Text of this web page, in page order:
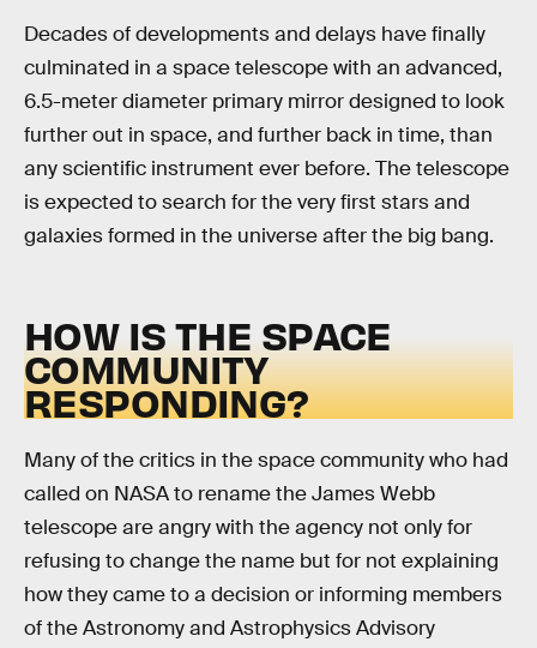
Decades of developments and delays have finally
culminated in a space telescope with an advanced,
6.5-meter diameter primary mirror designed to look
further out in space, and further back in time, than
any scientific instrument ever before. The telescope
is expected to search for the very first stars and
galaxies formed in the universe after the big bang.
HOW IS THE SPACE
COMMUNITY
RESPONDING?
Many of the critics in the space community who had
called on NASA to rename the James Webb
telescope are angry with the agency not only for
refusing to change the name but for not explaining
how they came to a decision or informing members
of the Astronomy and Astrophysics Advisory